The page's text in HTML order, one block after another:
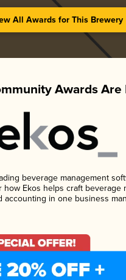
All Awards for This Brewery
Awards Are
beverage management
Ekos helps craft beverage
accounting in one business